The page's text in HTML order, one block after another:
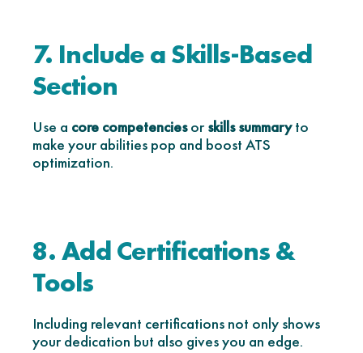
7. Include a Skills-Based
Section
Use a core competenciesorskills summaryto
make your abilities pop and boost ATS
optimization.
8. Add Certifications &
Tools
Including relevant certifications not only shows
your dedication but also gives you an edge.